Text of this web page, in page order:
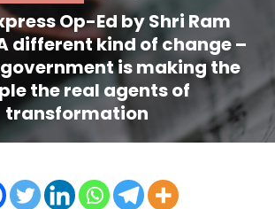
Op-Ed by Shri Ram
different kind of change –
is making the
the real agents of
transformation